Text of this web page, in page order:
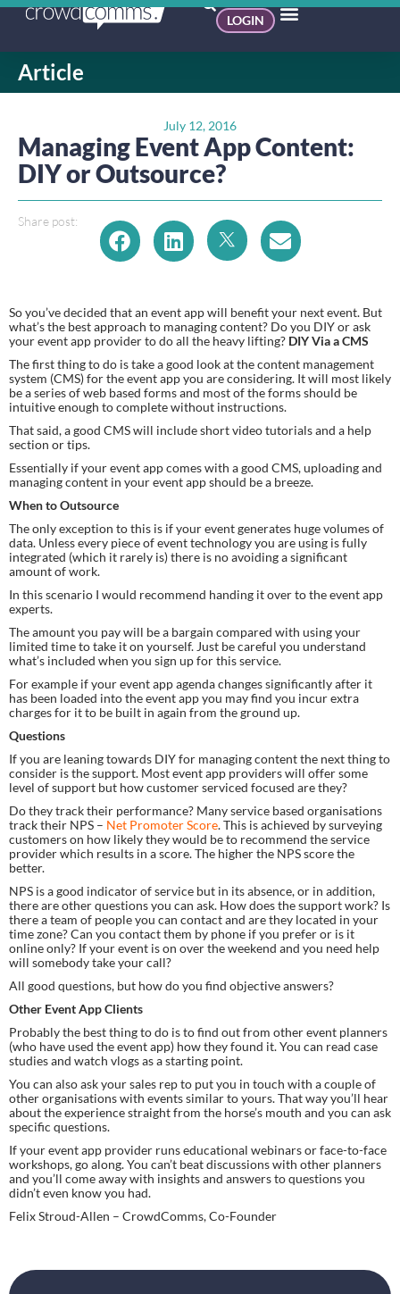
LOGIN
Article
July 12, 2016
Managing Event App Content:
DIY or Outsource?
Share post:
So you’ve decided that an event app will benefit your next event. But
what’s the best approach to managing content? Do you DIY or ask
your event app provider to do all the heavy lifting? DIY Via a CMS
The first thing to do is take a good look at the content management
system (CMS) for the event app you are considering. It will most likely
be a series of web based forms and most of the forms should be
intuitive enough to complete without instructions.
That said, a good CMS will include short video tutorials and a help
section or tips.
Essentially if your event app comes with a good CMS, uploading and
managing content in your event app should be a breeze.
When to Outsource
The only exception to this is if your event generates huge volumes of
data. Unless every piece of event technology you are using is fully
integrated (which it rarely is) there is no avoiding a significant
amount of work.
In this scenario I would recommend handing it over to the event app
experts.
The amount you pay will be a bargain compared with using your
limited time to take it on yourself. Just be careful you understand
what’s included when you sign up for this service.
For example if your event app agenda changes significantly after it
has been loaded into the event app you may find you incur extra
charges for it to be built in again from the ground up.
Questions
If you are leaning towards DIY for managing content the next thing to
consider is the support. Most event app providers will offer some
level of support but how customer serviced focused are they?
Do they track their performance? Many service based organisations
track their NPS – Net Promoter Score. This is achieved by surveying
customers on how likely they would be to recommend the service
provider which results in a score. The higher the NPS score the
better.
NPS is a good indicator of service but in its absence, or in addition,
there are other questions you can ask. How does the support work? Is
there a team of people you can contact and are they located in your
time zone? Can you contact them by phone if you prefer or is it
online only? If your event is on over the weekend and you need help
will somebody take your call?
All good questions, but how do you find objective answers?
Other Event App Clients
Probably the best thing to do is to find out from other event planners
(who have used the event app) how they found it. You can read case
studies and watch vlogs as a starting point.
You can also ask your sales rep to put you in touch with a couple of
other organisations with events similar to yours. That way you’ll hear
about the experience straight from the horse’s mouth and you can ask
specific questions.
If your event app provider runs educational webinars or face-to-face
workshops, go along. You can’t beat discussions with other planners
and you’ll come away with insights and answers to questions you
didn’t even know you had.
Felix Stroud-Allen – CrowdComms, Co-Founder